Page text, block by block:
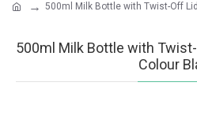
500ml Milk Bottle with Twist-Off Lid
500ml Milk Bottle with
Colour